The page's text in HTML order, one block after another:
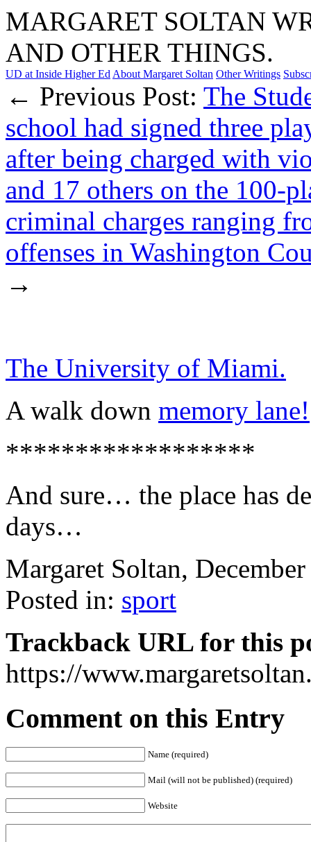
MARGARET SOLTAN
AND OTHER THINGS.
UD at Inside Higher Ed About Margaret Soltan Other Writings
← Previous Post: The
school had signed three
after being charged with
and 17 others on the 100-
criminal charges ranging
offenses in Washington
→
The University of Miami.
A walk down memory lane!
******************
And sure… the place has
days…
Margaret Soltan,
Posted in: sport
Trackback URL for this
https://
Comment on this Entry
Name (required)
Mail (will not be published) (required)
Website